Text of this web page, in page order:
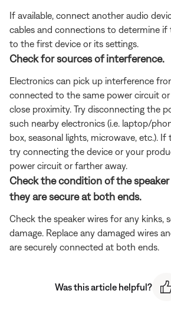
If available, connect another audio
cables and connections to determine if
to the first device or its settings.
Check for sources of interference.
Electronics can pick up interference
connected to the same power circuit
close proximity. Try disconnecting the
such nearby electronics (i.e. laptop/
box, seasonal lights, microwave, etc.). If
try connecting the device or your
power circuit or farther away.
Check the condition of the speaker
they are secure at both ends.
Check the speaker wires for any kinks,
damage. Replace any damaged wires
are securely connected at both ends.
Was this article helpful?